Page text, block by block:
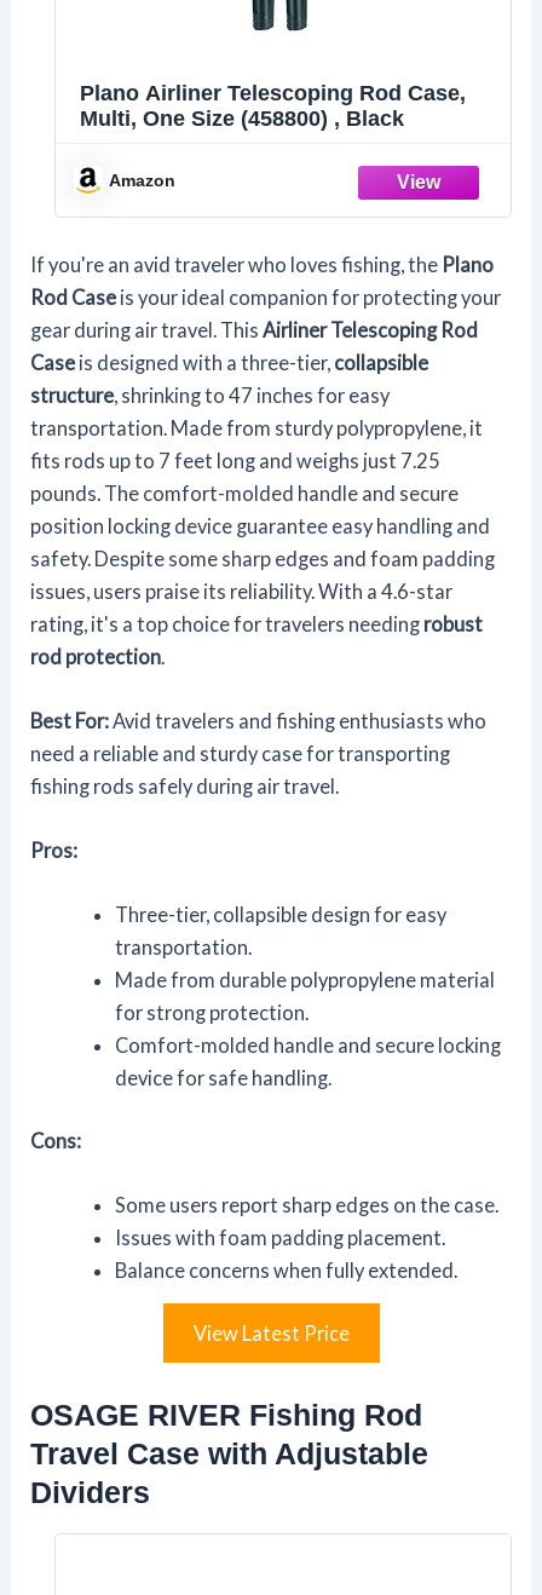
Plano Airliner Telescoping Rod Case,
Multi, One Size (458800) , Black
Amazon
If you're an avid traveler who loves fishing, the Plano
Rod Case is your ideal companion for protecting your
gear during air travel. ThisAirliner Telescoping Rod
Case is designed with a three-tier, collapsible
structure , shrinking to 47 inches for easy
transportation. Made from sturdy polypropylene, it
fits rods up to 7 feet long and weighs just 7.25
pounds. The comfort-molded handle and secure
position locking device guarantee easy handling and
safety. Despite some sharp edges and foam padding
issues, users praise its reliability. With a 4.6-star
rating, it's a top choice for travelers needing robust
rod protection
Best For:Avid travelers and fishing enthusiasts who
need a reliable and sturdy case for transporting
fishing rods safely during air travel.
Pros:
Three-tier, collapsible design for easy
transportation.
Made from durable polypropylene material
for strong protection.
Comfort-molded handle and secure locking
device for safe handling.
Cons:
Some users report sharp edges on the case.
Issues with foam padding placement.
Balance concerns when fully extended.
View Latest Price
OSAGE RIVER Fishing Rod
Travel Case with Adjustable
Dividers